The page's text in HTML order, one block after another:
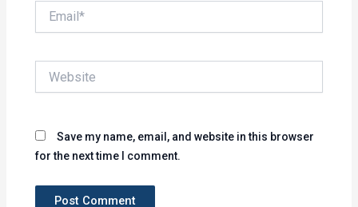
Save my name, email, and website in this browser
for the next time I comment.